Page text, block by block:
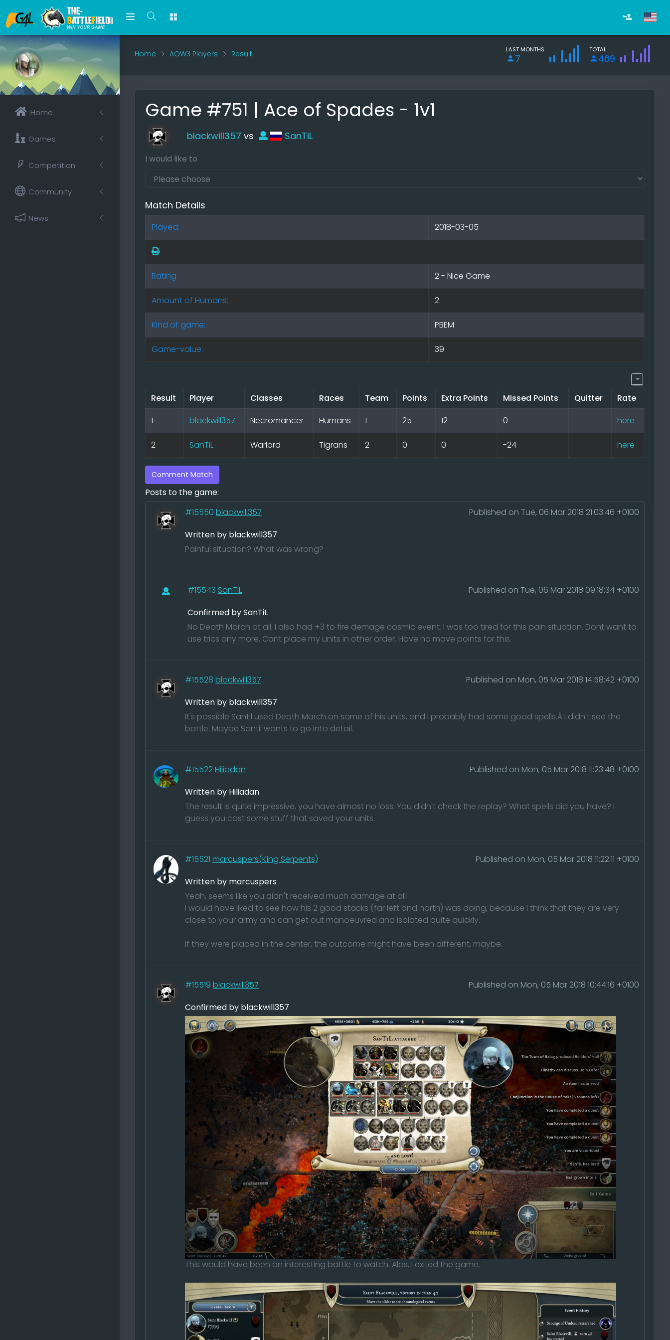
Home
Games
Competition
Community
News
Home AOW3 Players Result LAST MONTHS
7
TOTAL
469
Game #751 | Ace of Spades - 1v1
blackwill357 vs SanTiL
I would like to
Match Details
Played: 2018-03-05
Rating 2 - Nice Game
Amount of Humans: 2
Kind of game: PBEM
Game-value: 39
Result Player Classes Races Team Points Extra Points Missed Points Quitter
Rate
1
blackwill357 Necromancer Humans 1 25 12 0 here
2 SanTiL Warlord Tigrans 2 0 0 -24 here
Comment Match
Posts to the game:
Published on Tue, 06 Mar 2018 21:03:46 +0100
#15550 blackwill357
Written by blackwill357
Painful situation? What was wrong?
Published on Tue, 06 Mar 2018 09:18:34 +0100
#15543 SanTiL
Confirmed by SanTiL
No Death March at all. I also had +3 to fire demage cosmic event. I was too tired for this pain situation. Dont want to
use trics any more. Cant place my units in other order. Have no move points for this.
Published on Mon, 05 Mar 2018 14:58:42 +0100
#15528 blackwill357
Written by blackwill357
It's possible Santil used Death March on some of his units, and I probably had some good spells.Â I didn't see the
battle. Maybe Santil wants to go into detail.
Published on Mon, 05 Mar 2018 11:23:48 +0100
#15522Hiliadan
Written by Hiliadan
The result is quite impressive, you have almost no loss. You didn't check the replay? What spells did you have? I
guess you cast some stuff that saved your units.
Published on Mon, 05 Mar 2018 11:22:11 +0100
#15521 marcuspers(King Serpents)
Written by marcuspers
Yeah, seems like you didn't received much damage at all!
I would have liked to see how his 2 good stacks (far left and north) was doing, because I think that they are very
close to your army and can get out manoeuvred and isolated quite quickly.
If they were placed in the center, the outcome might have been different, maybe.
Published on Mon, 05 Mar 2018 10:44:16 +0100
#15519 blackwill357
Confirmed by blackwill357
This would have been an interesting battle to watch. Alas, I exited the game.